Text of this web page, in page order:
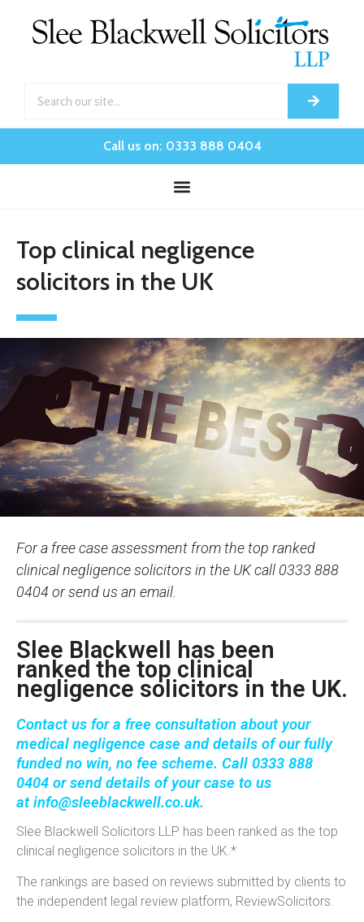
Call us on: 0333 888 0404
Top clinical negligence
solicitors in the UK
For a free case assessment from the top ranked
clinical negligence solicitors in the UK call 0333 888
0404 or send us an email.
Slee Blackwell has been
ranked the top clinical
negligence solicitors in the UK.
Contact us for a free consultation about your
medical negligence case and details of our fully
fundedno win, no fee scheme. Call 0333 888
0404 or send details of your case to us
atinfo@sleeblackwell.co.uk.
Slee Blackwell Solicitors LLP has been ranked as the top
clinical negligence solicitors in the UK.*
The rankings are based on reviews submitted by clients to
the independent legal review platform, ReviewSolicitors.